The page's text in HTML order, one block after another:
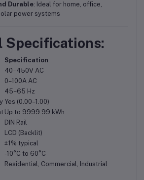
Durable: Ideal for home, office,
power systems
Specifications:
Specification
40–450V AC
0–100A AC
45–65 Hz
Yes (0.00–1.00)
Up to 9999.99 kWh
DIN Rail
LCD (Backlit)
±1% typical
-10°C to 60°C
Residential, Commercial, Industrial